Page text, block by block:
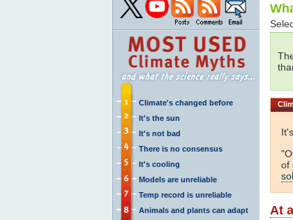
Climate's changed before
It's the sun
It's not bad
There is no consensus
It's cooling
Models are unreliable
Temp record is unreliable
Animals and plants can adapt
of
At